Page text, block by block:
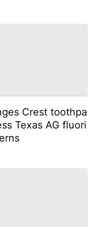
Crest toothpa
Texas AG fluori